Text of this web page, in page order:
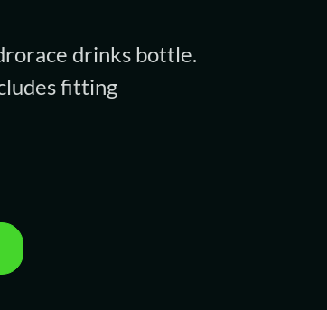
drinks bottle.
fitting